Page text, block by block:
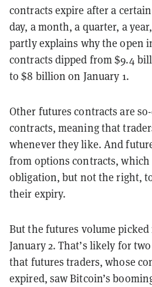
contracts expire after a
day, a month, a quarter, a
partly explains why the open
contracts dipped from $9.4
to $8 billion on January 1.
Other futures contracts are
contracts, meaning that
whenever they like. And
from options contracts,
obligation, but not the right,
their expiry.
But the futures volume
January 2. That’s likely for
that futures traders, whose
expired, saw Bitcoin’s